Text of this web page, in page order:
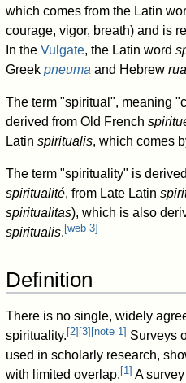
which comes from the Latin
courage, vigor, breath) and is
In theVulgate, the Latin word
Greekpneuma and Hebrew
The term "spiritual", meaning
derived from Old French
Latinspiritualis, which comes
The term "spirituality" is
spiritualité, from Late Latin
spiritualitas), which is also
spiritualis. [web 3]
Definition
There is no single, widely
spirituality. [2] [3] [note 1] Surveys
used in scholarly research,
with limited overlap. [1] A